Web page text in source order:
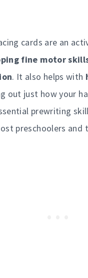
cards are an
fine motor
. It also helps with
out just how your
prewriting
preschoolers and